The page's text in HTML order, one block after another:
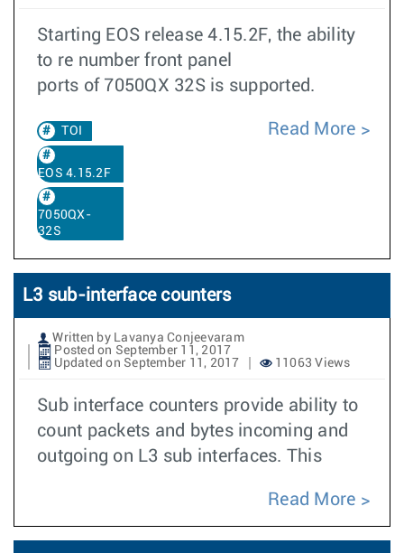
Starting EOS release 4.15.2F, the ability
to re number front panel
ports of 7050QX 32S is supported.
TOI
EOS 4.15.2F
7050QX-
32S
Read More
L3 sub-interface counters
Written by Lavanya Conjeevaram
Posted on September 11, 2017
Updated on September 11, 2017
11063 Views
Sub interface counters provide ability to
count packets and bytes incoming and
outgoing on L3 sub interfaces. This
Read More